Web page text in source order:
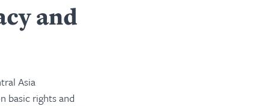
and
Asia
basic rights and